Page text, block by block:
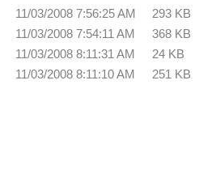
11/03/2008 7:56:25 AM
293 KB
11/03/2008 7:54:11 AM
368 KB
11/03/2008 8:11:31 AM
24 KB
11/03/2008 8:11:10 AM 251 KB